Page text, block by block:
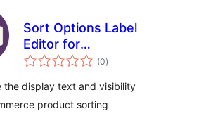
Sort Options Label
Editor for
WooCommerce
(0total
ratings
)
the display text and visibility
product sorting